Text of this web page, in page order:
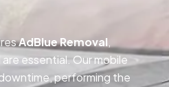
AdBlue Removal,
essential. Our mobile
performing the